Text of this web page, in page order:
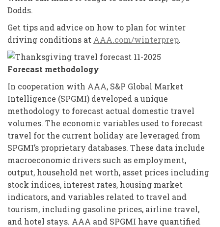
Dodds.
Get tips and advice on how to plan for winter
driving conditions at AAA.com/winterprep.
Forecast methodology
In cooperation with AAA, S&P Global Market
Intelligence (SPGMI) developed a unique
methodology to forecast actual domestic travel
volumes. The economic variables used to forecast
travel for the current holiday are leveraged from
SPGMI’s proprietary databases. These data include
macroeconomic drivers such as employment,
output, household net worth, asset prices including
stock indices, interest rates, housing market
indicators, and variables related to travel and
tourism, including gasoline prices, airline travel,
and hotel stays. AAA and SPGMI have quantified